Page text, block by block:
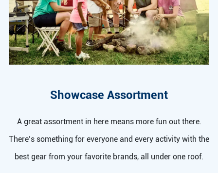
Showcase Assortment
A great assortment in here means more fun out there.
There’s something for everyone and every activity with the
best gear from your favorite brands, all under one roof.